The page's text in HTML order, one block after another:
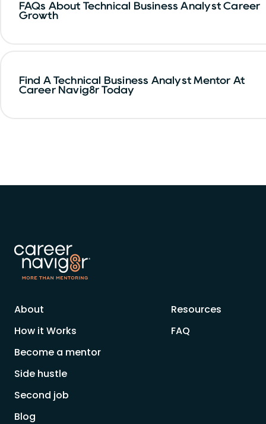
FAQs About Technical Business Analyst Career
Growth
Find A Technical Business Analyst Mentor At
Career Navig8r Today
About
How it Works
Become a mentor
Side hustle
Second job
Resources
FAQ
Blog